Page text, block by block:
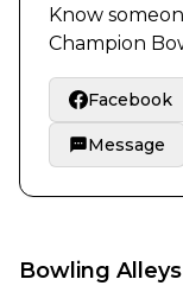
Know
Champion
Facebook
Message
Bowling Alleys